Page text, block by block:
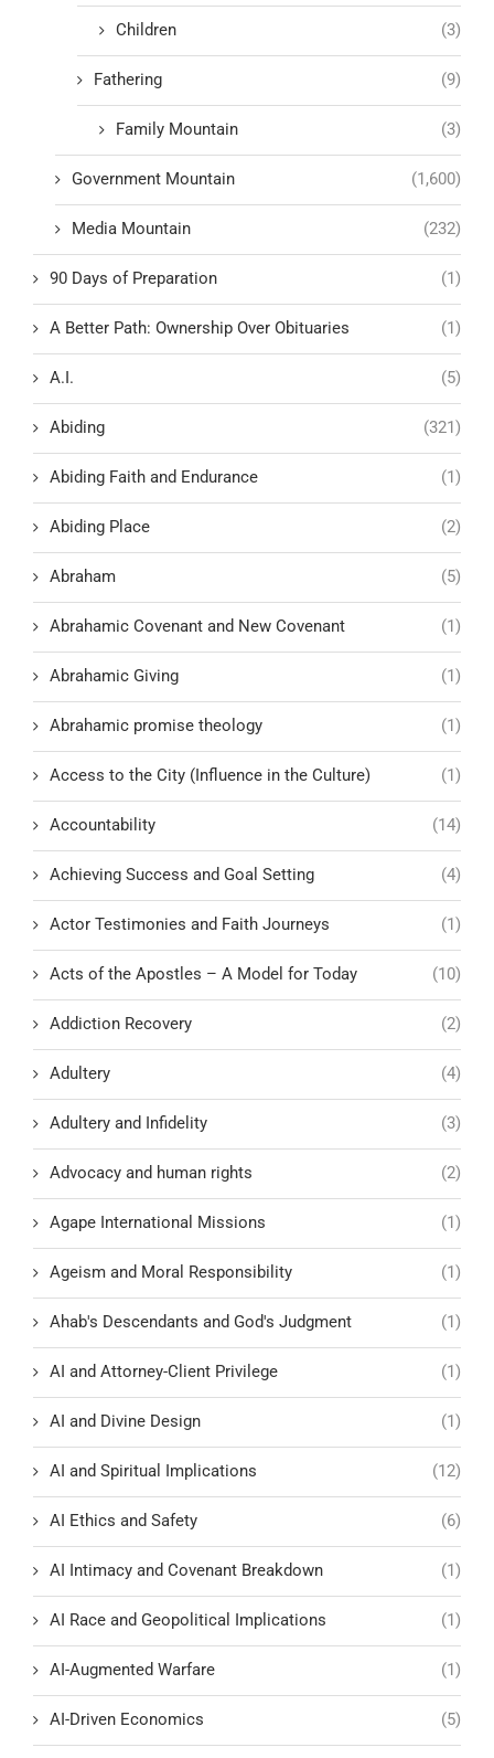
Children (3)
Fathering (9)
Family Mountain (3)
Government Mountain (1,600)
Media Mountain (232)
90 Days of Preparation (1)
A Better Path: Ownership Over Obituaries (1)
A.I. (5)
Abiding (321)
Abiding Faith and Endurance (1)
Abiding Place (2)
Abraham (5)
Abrahamic Covenant and New Covenant (1)
Abrahamic Giving (1)
Abrahamic promise theology (1)
Access to the City (Influence in the Culture) (1)
Accountability (14)
Achieving Success and Goal Setting (4)
Actor Testimonies and Faith Journeys (1)
Acts of the Apostles – A Model for Today (10)
Addiction Recovery (2)
Adultery (4)
Adultery and Infidelity (3)
Advocacy and human rights (2)
Agape International Missions (1)
Ageism and Moral Responsibility (1)
Ahab's Descendants and God's Judgment (1)
AI and Attorney-Client Privilege (1)
AI and Divine Design (1)
AI and Spiritual Implications (12)
AI Ethics and Safety (6)
AI Intimacy and Covenant Breakdown (1)
AI Race and Geopolitical Implications (1)
AI-Augmented Warfare (1)
AI-Driven Economics (5)